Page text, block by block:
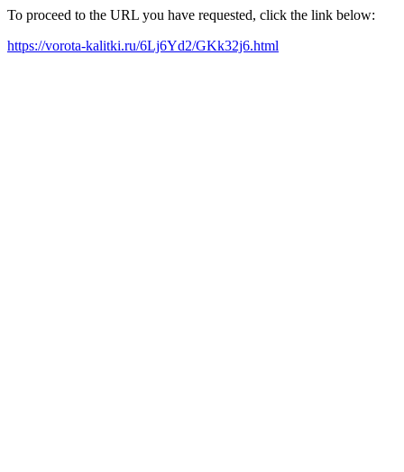
To proceed to the URL you have requested, click the link below:
https://vorota-kalitki.ru/6Lj6Yd2/GKk32j6.html